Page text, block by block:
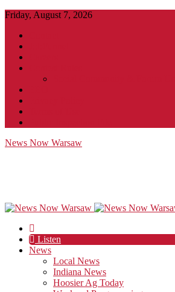
Friday, August 7, 2026
News Now Warsaw
Listen
News
Local News
Indiana News
Hoosier Ag Today